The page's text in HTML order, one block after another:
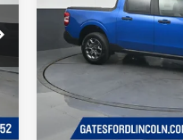
Price Drop
VIN:
Model:W8H
In-Service FCTP
Less
MSRP